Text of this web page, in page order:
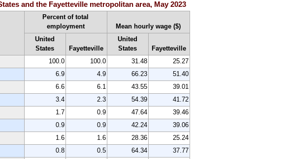
and the Fayetteville metropolitan area, May 2023
Percent of total
employment
Mean hourly wage ($)
United
States
Fayetteville
United
States
Fayetteville
100.0 100.0 31.48
25.27
6.9 4.9 66.23
51.40
6.6 6.1 43.55
39.01
3.4 2.3 54.39
41.72
1.7 0.9 47.64
39.46
0.9 0.9 42.24
39.06
1.6 1.6 28.36
25.24
0.8 0.5 64.34
37.77